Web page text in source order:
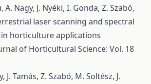
A. Nagy, J. Nyéki, I. Gonda, Z. Szabó,
laser scanning and spectral
horticulture applications
of Horticultural Science: Vol. 18
J. Tamás, Z. Szabó, M. Soltész, J.